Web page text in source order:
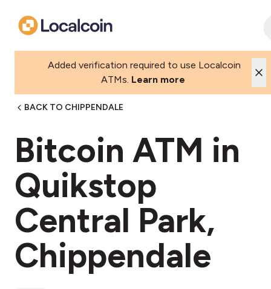
Added verification required to use Localcoin
ATMs. Learn more
BACK TO CHIPPENDALE
Bitcoin ATM in
Quikstop
Central Park,
Chippendale